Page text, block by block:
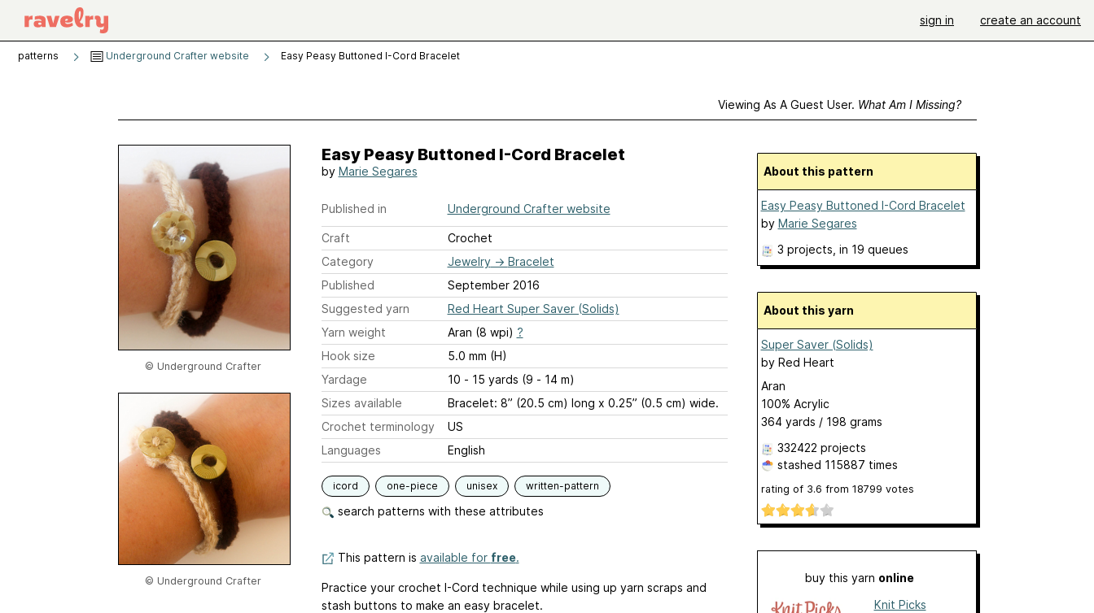
sign in create an account
patterns Underground Crafter website Easy Peasy Buttoned I-Cord Bracelet
Viewing As A Guest User. What Am I Missing?
© Underground Crafter
© Underground Crafter
Easy Peasy Buttoned I-Cord Bracelet
by Marie Segares
Published in Underground Crafter website
Craft
Crochet
Category
Jewelry→ Bracelet
Published
September 2016
Suggested yarn
Red Heart Super Saver (Solids)
Yarn weight
Aran (8 wpi) ?
Hook size
5.0 mm (H)
Yardage
10 - 15 yards (9 - 14 m)
Sizes available
Bracelet: 8” (20.5 cm) long x 0.25” (0.5 cm) wide.
Crochet terminology
US
Languages
English
icord one-piece unisex written-pattern
search patterns with these attributes
This pattern is available for free.
Practice your crochet I-Cord technique while using up yarn scraps and
stash buttons to make an easy bracelet.
About this pattern
Easy Peasy Buttoned I-Cord Bracelet
by Marie Segares
3 projects , in 19 queues
About this yarn
Super Saver (Solids)
by Red Heart
Aran
100% Acrylic
364 yards / 198 grams
332422 projects
stashed 115887 times
rating of 3.6 from 18799 votes
buy this yarn online
Knit Picks